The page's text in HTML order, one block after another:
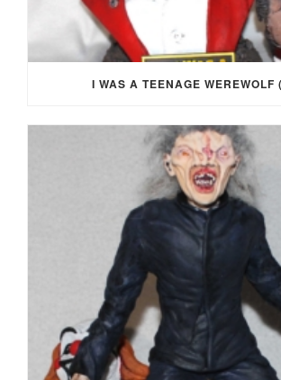
I WAS A TEENAGE WEREWOLF